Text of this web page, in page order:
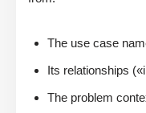
The use case
Its relationships
The problem